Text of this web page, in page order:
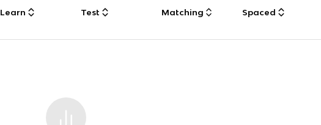
Learn Test Matching Spaced